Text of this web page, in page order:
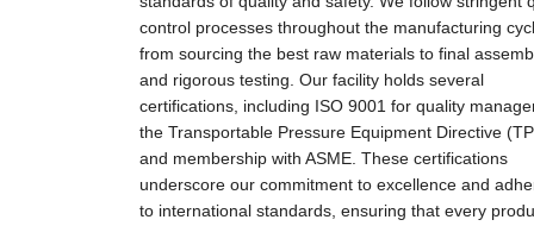
control processes throughout the manufacturing
from sourcing the best raw materials to final
and rigorous testing. Our facility holds several
certifications, including ISO 9001 for quality
the Transportable Pressure Equipment Directive
and membership with ASME. These certifications
underscore our commitment to excellence and
to international standards, ensuring that every